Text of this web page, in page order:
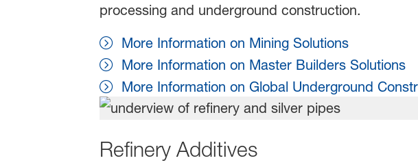
processing and underground construction.
More Information on Mining Solutions
More Information on Master Builders Solutions
More Information on Global Underground
Refinery Additives